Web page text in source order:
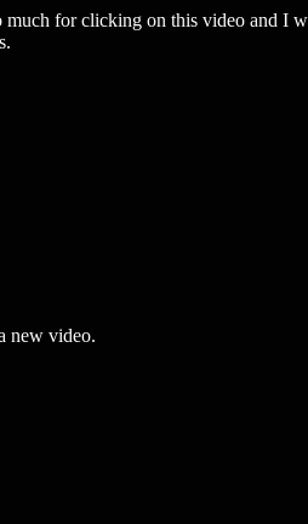
for clicking on this video and I
new video.